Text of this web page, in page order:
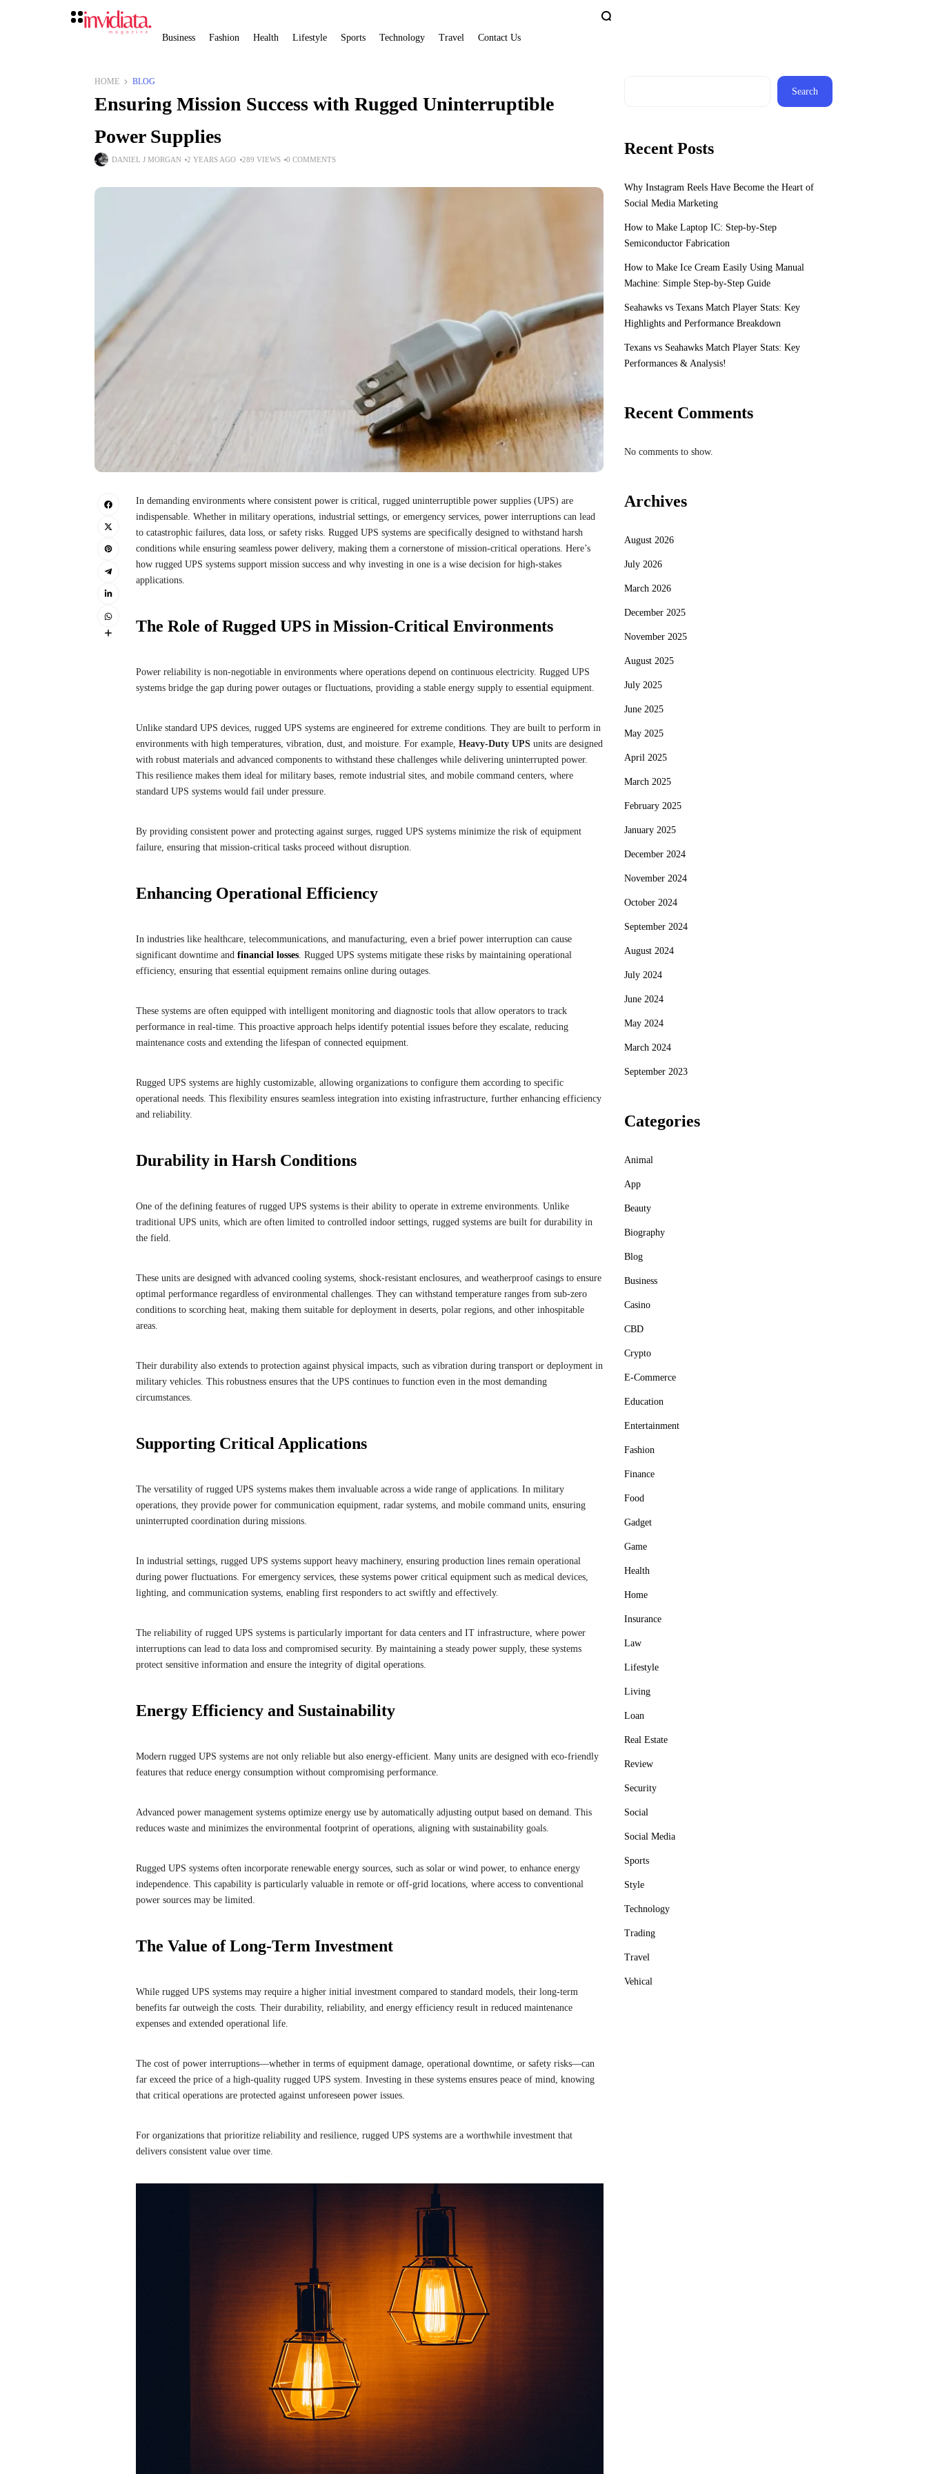
Business Fashion Health Lifestyle Sports Technology Travel Contact Us
HOME BLOG
Ensuring Mission Success with Rugged Uninterruptible
Power Supplies
DANIEL J MORGAN 2 YEARS AGO 289 VIEWS 0 COMMENTS
In demanding environments where consistent power is critical, rugged uninterruptible power supplies (UPS) are
indispensable. Whether in military operations, industrial settings, or emergency services, power interruptions can lead
to catastrophic failures, data loss, or safety risks. Rugged UPS systems are specifically designed to withstand harsh
conditions while ensuring seamless power delivery, making them a cornerstone of mission-critical operations. Here’s
how rugged UPS systems support mission success and why investing in one is a wise decision for high-stakes
applications.
The Role of Rugged UPS in Mission-Critical Environments
Power reliability is non-negotiable in environments where operations depend on continuous electricity. Rugged UPS
systems bridge the gap during power outages or fluctuations, providing a stable energy supply to essential equipment.
Unlike standard UPS devices, rugged UPS systems are engineered for extreme conditions. They are built to perform in
environments with high temperatures, vibration, dust, and moisture. For example, Heavy-Duty UPS units are designed
with robust materials and advanced components to withstand these challenges while delivering uninterrupted power.
This resilience makes them ideal for military bases, remote industrial sites, and mobile command centers, where
standard UPS systems would fail under pressure.
By providing consistent power and protecting against surges, rugged UPS systems minimize the risk of equipment
failure, ensuring that mission-critical tasks proceed without disruption.
Enhancing Operational Efficiency
In industries like healthcare, telecommunications, and manufacturing, even a brief power interruption can cause
significant downtime and financial losses. Rugged UPS systems mitigate these risks by maintaining operational
efficiency, ensuring that essential equipment remains online during outages.
These systems are often equipped with intelligent monitoring and diagnostic tools that allow operators to track
performance in real-time. This proactive approach helps identify potential issues before they escalate, reducing
maintenance costs and extending the lifespan of connected equipment.
Rugged UPS systems are highly customizable, allowing organizations to configure them according to specific
operational needs. This flexibility ensures seamless integration into existing infrastructure, further enhancing efficiency
and reliability.
Durability in Harsh Conditions
One of the defining features of rugged UPS systems is their ability to operate in extreme environments. Unlike
traditional UPS units, which are often limited to controlled indoor settings, rugged systems are built for durability in
the field.
These units are designed with advanced cooling systems, shock-resistant enclosures, and weatherproof casings to ensure
optimal performance regardless of environmental challenges. They can withstand temperature ranges from sub-zero
conditions to scorching heat, making them suitable for deployment in deserts, polar regions, and other inhospitable
areas.
Their durability also extends to protection against physical impacts, such as vibration during transport or deployment in
military vehicles. This robustness ensures that the UPS continues to function even in the most demanding
circumstances.
Supporting Critical Applications
The versatility of rugged UPS systems makes them invaluable across a wide range of applications. In military
operations, they provide power for communication equipment, radar systems, and mobile command units, ensuring
uninterrupted coordination during missions.
In industrial settings, rugged UPS systems support heavy machinery, ensuring production lines remain operational
during power fluctuations. For emergency services, these systems power critical equipment such as medical devices,
lighting, and communication systems, enabling first responders to act swiftly and effectively.
The reliability of rugged UPS systems is particularly important for data centers and IT infrastructure, where power
interruptions can lead to data loss and compromised security. By maintaining a steady power supply, these systems
protect sensitive information and ensure the integrity of digital operations.
Energy Efficiency and Sustainability
Modern rugged UPS systems are not only reliable but also energy-efficient. Many units are designed with eco-friendly
features that reduce energy consumption without compromising performance.
Advanced power management systems optimize energy use by automatically adjusting output based on demand. This
reduces waste and minimizes the environmental footprint of operations, aligning with sustainability goals.
Rugged UPS systems often incorporate renewable energy sources, such as solar or wind power, to enhance energy
independence. This capability is particularly valuable in remote or off-grid locations, where access to conventional
power sources may be limited.
The Value of Long-Term Investment
While rugged UPS systems may require a higher initial investment compared to standard models, their long-term
benefits far outweigh the costs. Their durability, reliability, and energy efficiency result in reduced maintenance
expenses and extended operational life.
The cost of power interruptions—whether in terms of equipment damage, operational downtime, or safety risks—can
far exceed the price of a high-quality rugged UPS system. Investing in these systems ensures peace of mind, knowing
that critical operations are protected against unforeseen power issues.
For organizations that prioritize reliability and resilience, rugged UPS systems are a worthwhile investment that
delivers consistent value over time.
Search
Recent Posts
Why Instagram Reels Have Become the Heart of
Social Media Marketing
How to Make Laptop IC: Step-by-Step
Semiconductor Fabrication
How to Make Ice Cream Easily Using Manual
Machine: Simple Step-by-Step Guide
Seahawks vs Texans Match Player Stats: Key
Highlights and Performance Breakdown
Texans vs Seahawks Match Player Stats: Key
Performances & Analysis!
Recent Comments
No comments to show.
Archives
August 2026
July 2026
March 2026
December 2025
November 2025
August 2025
July 2025
June 2025
May 2025
April 2025
March 2025
February 2025
January 2025
December 2024
November 2024
October 2024
September 2024
August 2024
July 2024
June 2024
May 2024
March 2024
September 2023
Categories
Animal
App
Beauty
Biography
Blog
Business
Casino
CBD
Crypto
E-Commerce
Education
Entertainment
Fashion
Finance
Food
Gadget
Game
Health
Home
Insurance
Law
Lifestyle
Living
Loan
Real Estate
Review
Security
Social
Social Media
Sports
Style
Technology
Trading
Travel
Vehical